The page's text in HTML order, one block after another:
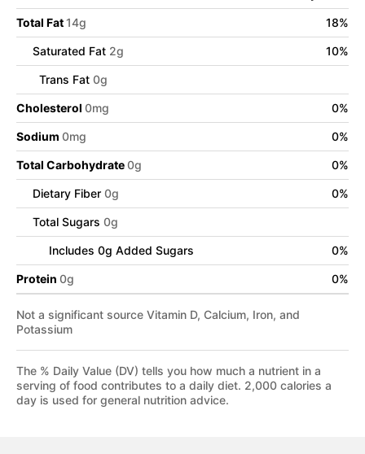
Total Fat14g 18%
Saturated Fat 2g 10%
Trans Fat 0g
Cholesterol 0mg 0%
Sodium 0mg 0%
Total Carbohydrate0g 0%
Dietary Fiber 0g 0%
Total Sugars 0g
Includes 0g Added Sugars 0%
Protein 0g 0%
Not a significant source Vitamin D, Calcium, Iron, and
Potassium
The % Daily Value (DV) tells you how much a nutrient in a
serving of food contributes to a daily diet. 2,000 calories a
day is used for general nutrition advice.